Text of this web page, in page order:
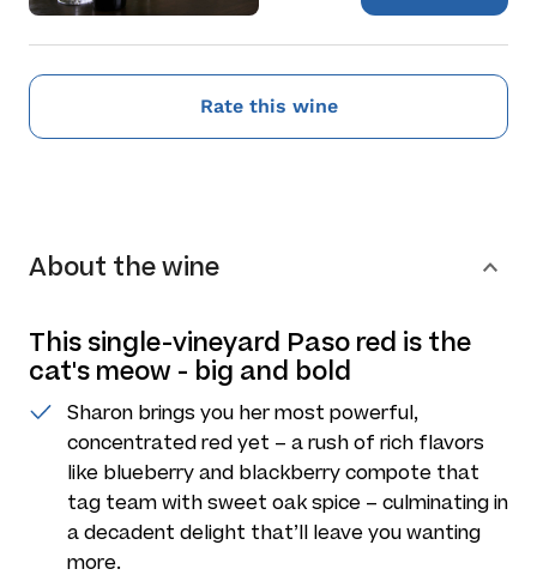
Rate this wine
About the wine
This single-vineyard Paso red is the
cat's meow - big and bold
Sharon brings you her most powerful,
concentrated red yet – a rush of rich flavors
like blueberry and blackberry compote that
tag team with sweet oak spice – culminating in
a decadent delight that’ll leave you wanting
more.